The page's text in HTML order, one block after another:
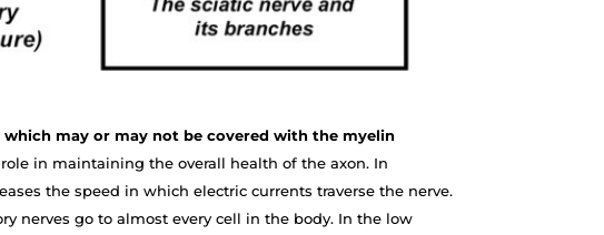
which may or may not be covered with the myelin
in maintaining the overall health of the axon. In
the speed in which electric currents traverse the nerve.
nerves go to almost every cell in the body. In the low